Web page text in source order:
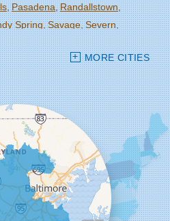
Pasadena Randallstown
Spring Savage Severn
Spencerville Stevenson
West FriendshipMORE CITIES